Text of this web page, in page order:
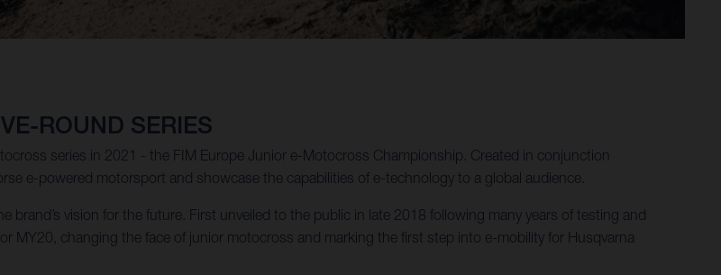
ROUND SERIES
series in 2021 - the FIM Europe Junior e-Motocross Championship. Created in conjunction
e-powered motorsport and showcase the capabilities of e-technology to a global audience.
brand’s vision for the future. First unveiled to the public in late 2018 following many years of testing and
MY20, changing the face of junior motocross and marking the first step into e-mobility for Husqvarna